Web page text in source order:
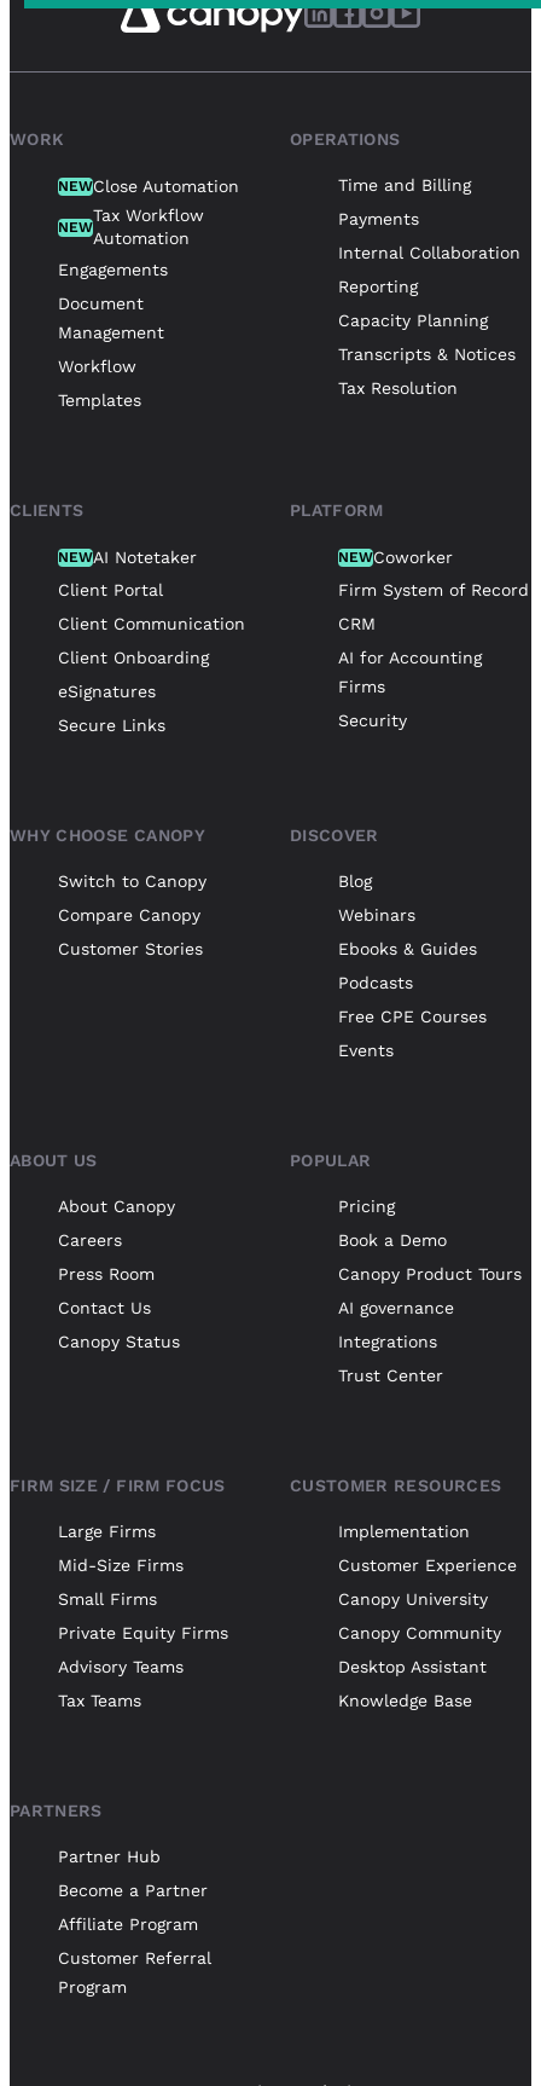
WORK
NEWClose Automation
NEW
Tax Workflow
Automation
Engagements
Document
Management
Workflow
Templates
OPERATIONS
Time and Billing
Payments
Internal Collaboration
Reporting
Capacity Planning
Transcripts & Notices
Tax Resolution
CLIENTS
NEWAI Notetaker
Client Portal
Client Communication
Client Onboarding
eSignatures
Secure Links
PLATFORM
NEWCoworker
Firm System of Record
CRM
AI for Accounting
Firms
Security
WHY CHOOSE CANOPY
Switch to Canopy
Compare Canopy
Customer Stories
DISCOVER
Blog
Webinars
Ebooks & Guides
Podcasts
Free CPE Courses
Events
ABOUT US
About Canopy
Careers
Press Room
Contact Us
Canopy Status
POPULAR
Pricing
Book a Demo
Canopy Product Tours
AI governance
Integrations
Trust Center
FIRM SIZE / FIRM FOCUS
Large Firms
Mid-Size Firms
Small Firms
Private Equity Firms
Advisory Teams
Tax Teams
CUSTOMER RESOURCES
Implementation
Customer Experience
Canopy University
Canopy Community
Desktop Assistant
Knowledge Base
PARTNERS
Partner Hub
Become a Partner
Affiliate Program
Customer Referral
Program